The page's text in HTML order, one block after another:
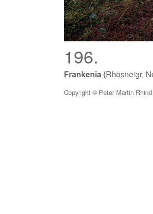
196.
Frankenia (Rhosneigr,
Copyright © Peter Martin Rhind